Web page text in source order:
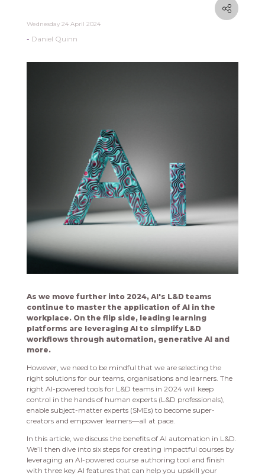
Wednesday 24 April 2024
Daniel Quinn
As we move further into 2024, AI's L&D teams
continue to master the application of AI in the
workplace. On the flip side, leading learning
platforms are leveraging AI to simplify L&D
workflows through automation, generative AI and
more.
However, we need to be mindful that we are selecting the
right solutions for our teams, organisations and learners. The
right AI-powered tools for L&D teams in 2024 will keep
control in the hands of human experts (L&D professionals),
enable subject-matter experts (SMEs) to become super-
creators and empower learners—all at pace.
In this article, we discuss the benefits of AI automation in L&D.
We’ll then dive into six steps for creating impactful courses by
leveraging an AI-powered course authoring tool and finish
with three key AI features that can help you upskill your